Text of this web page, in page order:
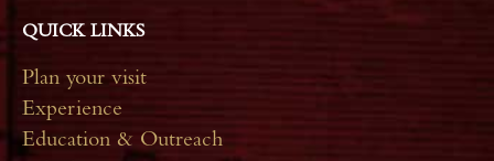
QUICK LINKS
Plan your visit
Experience
Education & Outreach